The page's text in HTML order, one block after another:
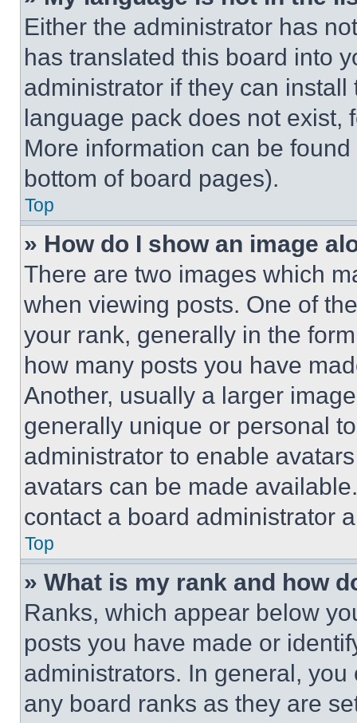
Either the administrator has
has translated this board into
administrator if they can
language pack does not exist,
More information can be
bottom of board pages).
Top
» How do I show an image
There are two images which
when viewing posts. One of
your rank, generally in the
how many posts you have
Another, usually a larger
generally unique or personal
administrator to enable
avatars can be made
contact a board administrator
Top
» What is my rank and how
Ranks, which appear below
posts you have made or
administrators. In general,
any board ranks as they are